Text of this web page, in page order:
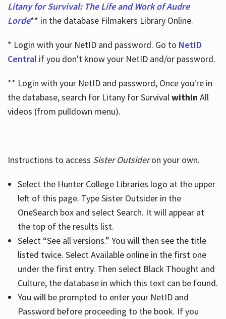
Litany for Survival: The Life and Work of Audre
Lorde** in the database Filmakers Library Online.
* Login with your NetID and password. Go to NetID
Central if you don't know your NetID and/or password.
** Login with your NetID and password, Once you're in
the database, search for Litany for Survivalwithin All
videos (from pulldown menu).
Instructions to access Sister Outsideron your own.
Select the Hunter College Libraries logo at the upper
left of this page. Type Sister Outsider in the
OneSearch box and select Search. It will appear at
the top of the results list.
Select “See all versions.” You will then see the title
listed twice. Select Available online in the first one
under the first entry. Then select Black Thought and
Culture, the database in which this text can be found.
You will be prompted to enter your NetID and
Password before proceeding to the book. If you